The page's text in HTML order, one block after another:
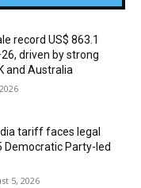
record US$ 863.1
driven by strong
and Australia
tariff faces legal
Democratic Party-led
5, 2026